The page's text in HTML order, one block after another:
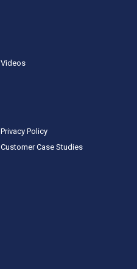
Videos
Privacy Policy
Customer Case Studies